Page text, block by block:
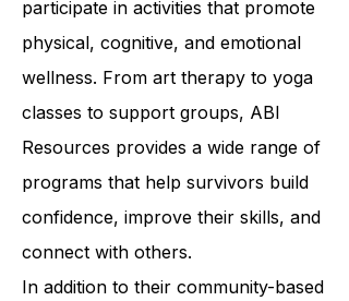
who have similar experiences and to
participate in activities that promote
physical, cognitive, and emotional
wellness. From art therapy to yoga
classes to support groups, ABI
Resources provides a wide range of
programs that help survivors build
confidence, improve their skills, and